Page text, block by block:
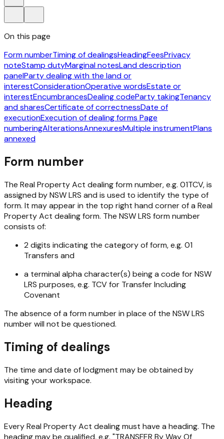
On this page
Form numberTiming of dealingsHeadingFeesPrivacy
noteStamp dutyMarginal notesLand description
panelParty dealing with the land or
interestConsiderationOperative wordsEstate or
interestEncumbrancesDealing codeParty takingTenancy
and sharesCertificate of correctnessDate of
executionExecution of dealing forms Page
numberingAlterationsAnnexuresMultiple instrumentPlans
annexed
Form number
The Real Property Act dealing form number, e.g. 01TCV, is
assigned by NSW LRS and is used to identify the type of
form. It may appear in the top right hand corner of a Real
Property Act dealing form. The NSW LRS form number
consists of:
2 digits indicating the category of form, e.g. 01
Transfers and
a terminal alpha character(s) being a code for NSW
LRS purposes, e.g. TCV for Transfer Including
Covenant
The absence of a form number in place of the NSW LRS
number will not be questioned.
Timing of dealings
The time and date of lodgment may be obtained by
visiting your workspace.
Heading
EveryReal Property Act dealing must have a heading. The
heading may be qualified, e.g. "TRANSFER By Way Of